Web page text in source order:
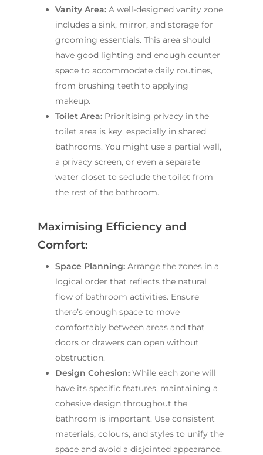
Vanity Area: A well-designed vanity zone
includes a sink, mirror, and storage for
grooming essentials. This area should
have good lighting and enough counter
space to accommodate daily routines,
from brushing teeth to applying
makeup.
Toilet Area: Prioritising privacy in the
toilet area is key, especially in shared
bathrooms. You might use a partial wall,
a privacy screen, or even a separate
water closet to seclude the toilet from
the rest of the bathroom.
Maximising Efficiency and
Comfort:
Space Planning: Arrange the zones in a
logical order that reflects the natural
flow of bathroom activities. Ensure
there’s enough space to move
comfortably between areas and that
doors or drawers can open without
obstruction.
Design Cohesion: While each zone will
have its specific features, maintaining a
cohesive design throughout the
bathroom is important. Use consistent
materials, colours, and styles to unify the
space and avoid a disjointed appearance.